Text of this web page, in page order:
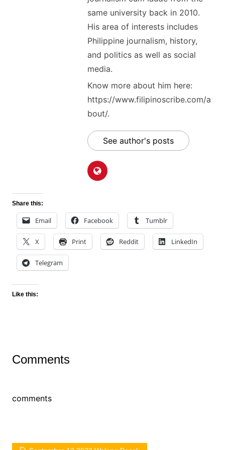
same university back in 2010.
His area of interests includes
Philippine journalism, history,
and politics as well as social
media.
Know more about him here:
https://www.filipinoscribe.com/a
bout/.
See author's posts
Share this:
Email Facebook Tumblr
X Print Reddit LinkedIn
Telegram
Like this:
Comments
comments